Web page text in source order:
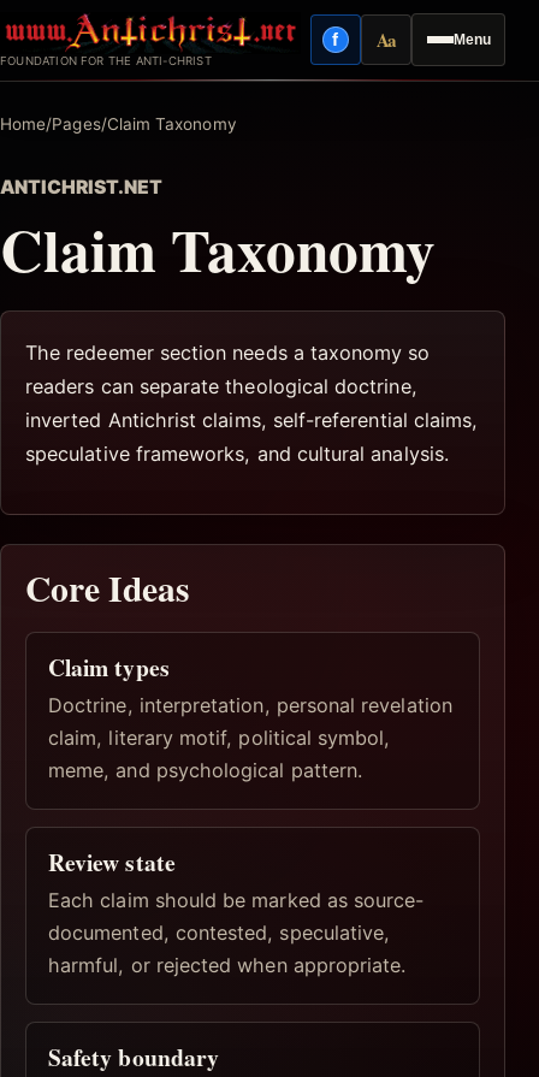
to
content
FOUNDATION FOR THE ANTI-CHRIST
Menu
fFacebook
AaReading mode
Home/Pages/Claim Taxonomy
ANTICHRIST.NET
Claim Taxonomy
The redeemer section needs a taxonomy so
readers can separate theological doctrine,
inverted Antichrist claims, self-referential claims,
speculative frameworks, and cultural analysis.
Core Ideas
Claim types
Doctrine, interpretation, personal revelation
claim, literary motif, political symbol,
meme, and psychological pattern.
Review state
Each claim should be marked as source-
documented, contested, speculative,
harmful, or rejected when appropriate.
Safety boundary